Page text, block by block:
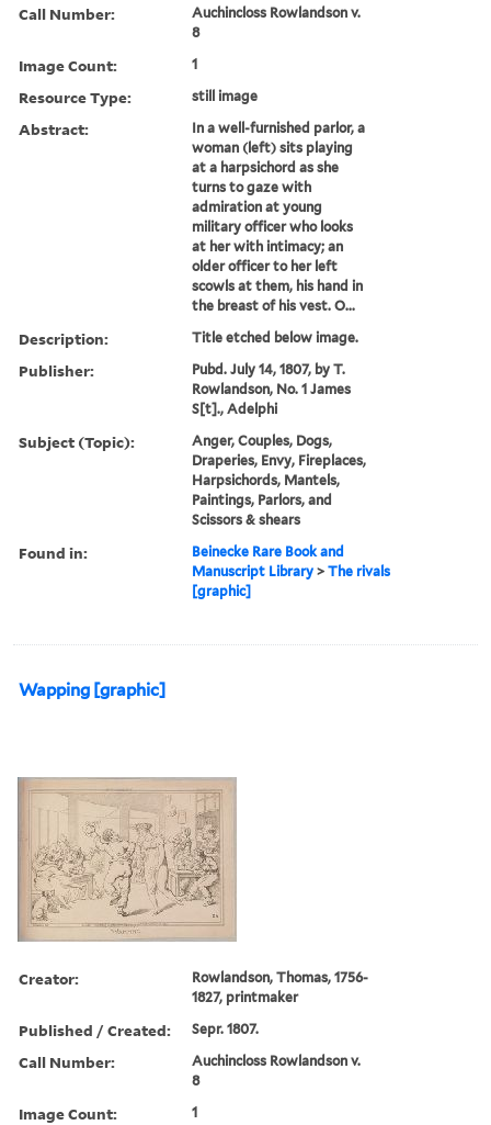
Call Number:
Auchincloss Rowlandson v.
8
Image Count: 1
Resource Type: still image
Abstract:
In a well-furnished parlor, a
woman (left) sits playing
at a harpsichord as she
turns to gaze with
admiration at young
military officer who looks
at her with intimacy; an
older officer to her left
scowls at them, his hand in
the breast of his vest. O...
Description: Title etched below image.
Publisher:
Pubd. July 14, 1807, by T.
Rowlandson, No. 1 James
S[t]., Adelphi
Subject (Topic):
Anger, Couples, Dogs,
Draperies, Envy, Fireplaces,
Harpsichords, Mantels,
Paintings, Parlors, and
Scissors & shears
Found in:
Beinecke Rare Book and
Manuscript Library >The rivals
[graphic]
Wapping [graphic]
Creator:
Rowlandson, Thomas, 1756-
1827, printmaker
Published / Created: Sepr. 1807.
Call Number:
Auchincloss Rowlandson v.
8
Image Count: 1